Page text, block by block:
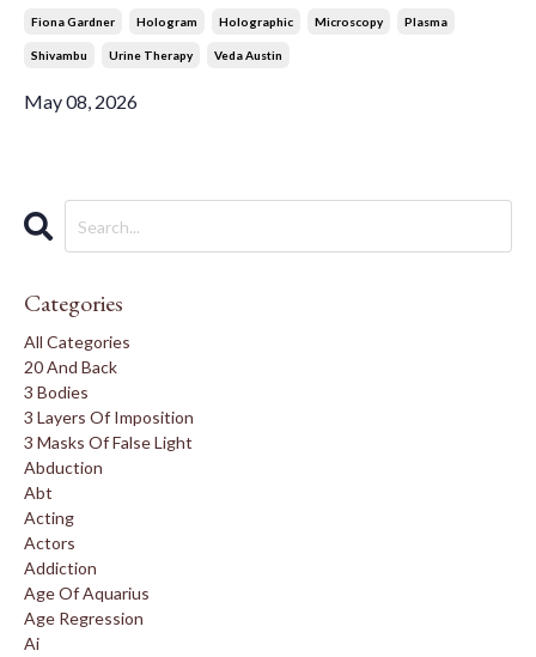
Fiona Gardner Hologram Holographic Microscopy Plasma
Shivambu Urine Therapy Veda Austin
May 08, 2026
Categories
All Categories
20 And Back
3 Bodies
3 Layers Of Imposition
3 Masks Of False Light
Abduction
Abt
Acting
Actors
Addiction
Age Of Aquarius
Age Regression
Ai